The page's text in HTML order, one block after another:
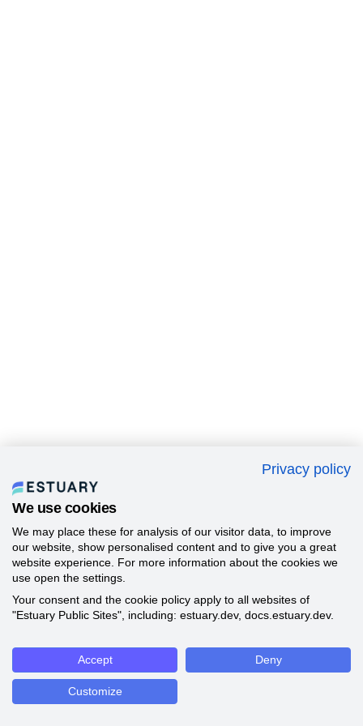
Privacy policy
We use cookies
We may place these for analysis of our visitor data, to improve
our website, show personalised content and to give you a great
website experience. For more information about the cookies we
use open the settings.
Your consent and the cookie policy apply to all websites of
"Estuary Public Sites", including: estuary.dev, docs.estuary.dev.
Accept Deny
Customize